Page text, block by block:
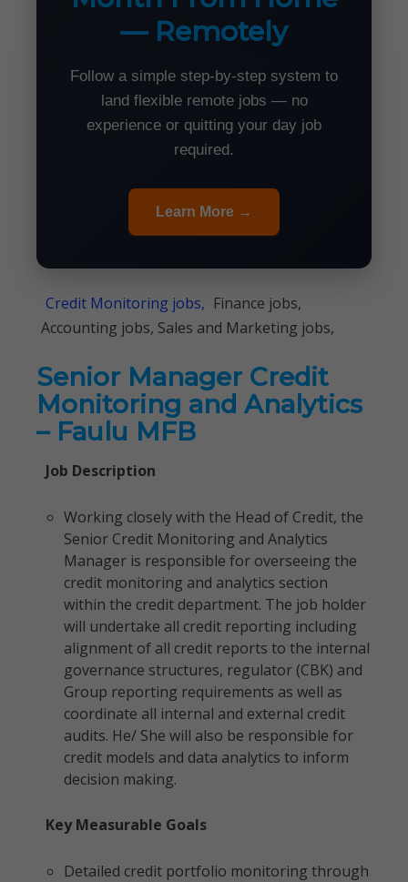
— Remotely
Follow a simple step-by-step system to
land flexible remote jobs — no
experience or quitting your day job
required.
Learn More →
Credit Monitoring jobs, Finance jobs,
Accounting jobs, Sales and Marketing jobs,
Senior Manager Credit
Monitoring and Analytics
– Faulu MFB
Job Description
Working closely with the Head of Credit, the
Senior Credit Monitoring and Analytics
Manager is responsible for overseeing the
credit monitoring and analytics section
within the credit department. The job holder
will undertake all credit reporting including
alignment of all credit reports to the internal
governance structures, regulator (CBK) and
Group reporting requirements as well as
coordinate all internal and external credit
audits. He/ She will also be responsible for
credit models and data analytics to inform
decision making.
Key Measurable Goals
Detailed credit portfolio monitoring through